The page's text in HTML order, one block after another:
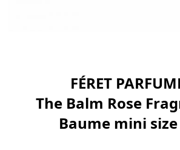
FÉRET
The Balm Rose
Baume mini